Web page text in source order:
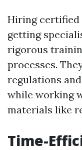
Hiring certified
getting
rigorous
processes.
regulations
while working
materials like
Time-